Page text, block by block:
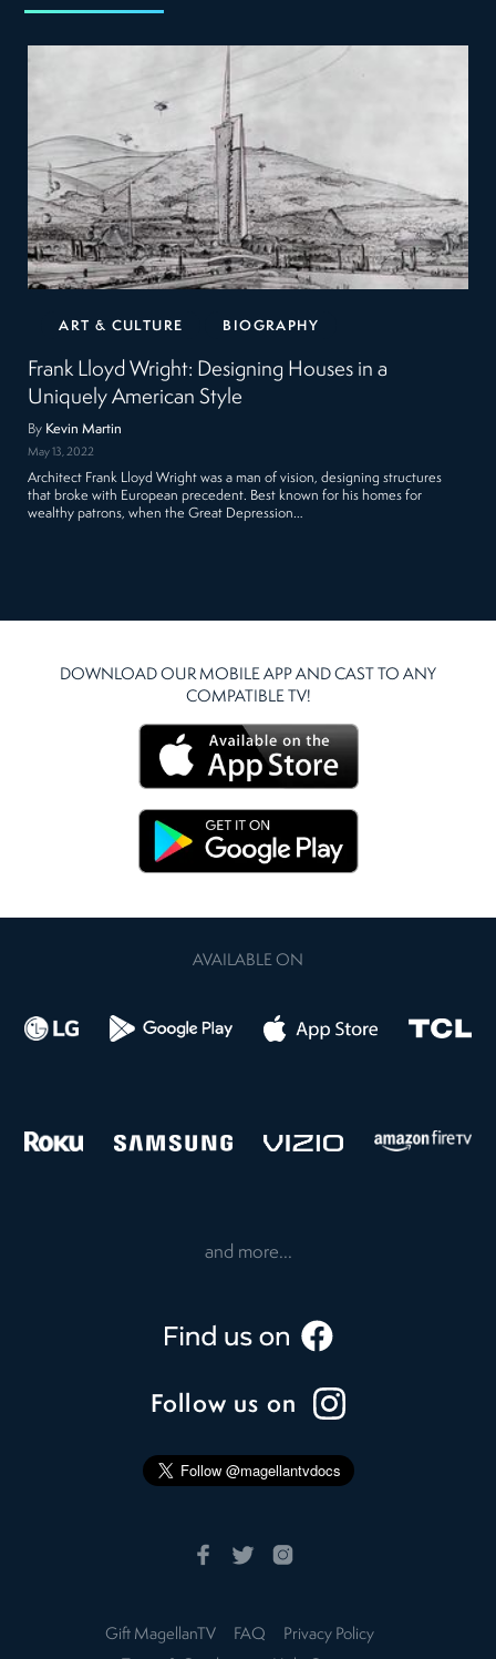
ART & CULTURE BIOGRAPHY
Frank Lloyd Wright: Designing Houses in a
Uniquely American Style
By Kevin Martin
May 13, 2022
Architect Frank Lloyd Wright was a man of vision, designing structures
that broke with European precedent. Best known for his homes for
wealthy patrons, when the Great Depression…
DOWNLOAD OUR MOBILE APP AND CAST TO ANY
COMPATIBLE TV!
AVAILABLE ON
and more...
Follow us on
Gift MagellanTV FAQ
Privacy Policy